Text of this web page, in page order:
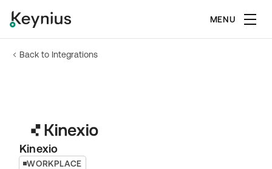
MENU
Back to Integrations
Kinexio
WORKPLACE